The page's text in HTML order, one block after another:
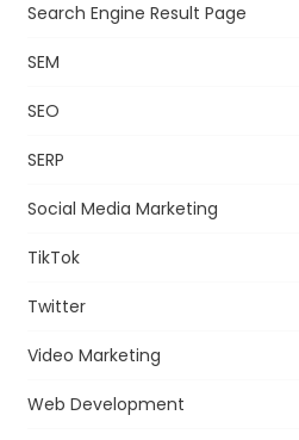
Search Engine Result Page
SEM
SEO
SERP
Social Media Marketing
TikTok
Twitter
Video Marketing
Web Development